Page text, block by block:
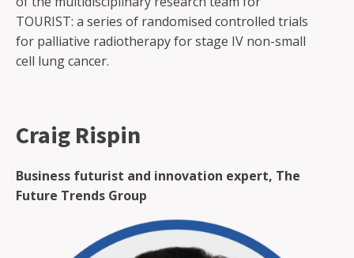
TOURIST: a series of randomised controlled trials
for palliative radiotherapy for stage IV non-small
cell lung cancer.
Craig Rispin
Business futurist and innovation expert, The
Future Trends Group